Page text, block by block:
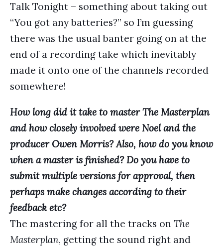
Talk Tonight – something about taking out
“You got any batteries?” so I’m guessing
there was the usual banter going on at the
end of a recording take which inevitably
made it onto one of the channels recorded
somewhere!
How long did it take to master The Masterplan
and how closely involved were Noel and the
producer Owen Morris? Also, how do you know
when a master is finished? Do you have to
submit multiple versions for approval, then
perhaps make changes according to their
feedback etc?
The mastering for all the tracks on The
Masterplan, getting the sound right and